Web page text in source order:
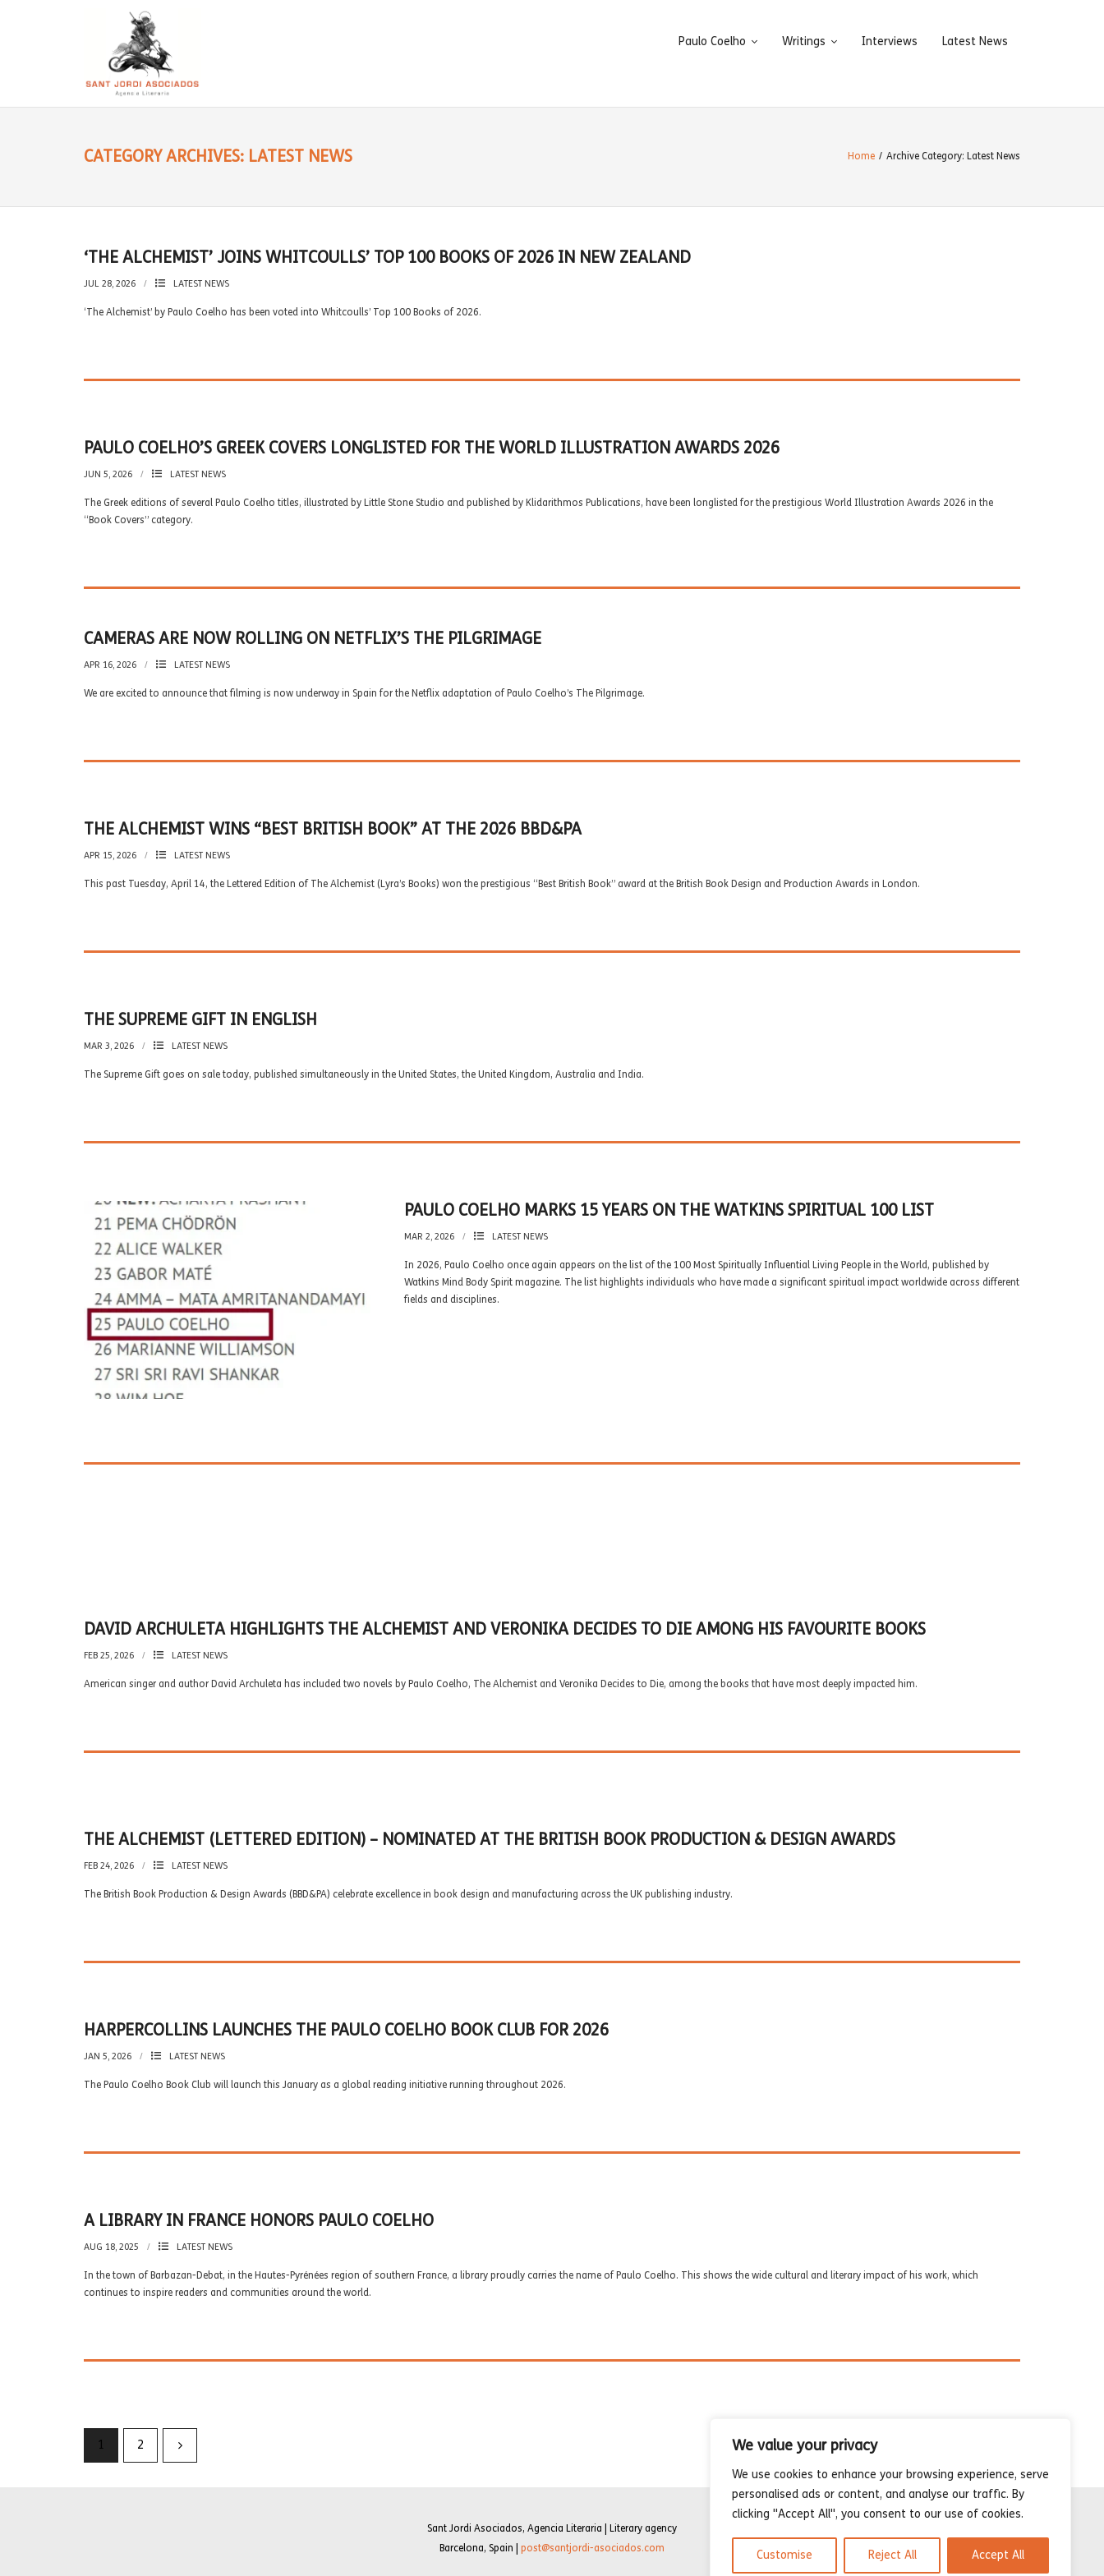
We value your privacy
We use cookies to enhance your browsing experience, serve
personalised ads or content, and analyse our traffic. By
clicking "Accept All", you consent to our use of cookies.
Customise Reject All Accept All
Paulo Coelho Writings Interviews Latest News
CATEGORY ARCHIVES: LATEST NEWS Home / Archive Category: Latest News
‘THE ALCHEMIST’ JOINS WHITCOULLS’ TOP 100 BOOKS OF 2026 IN NEW ZEALAND
JUL 28, 2026 LATEST NEWS
‘The Alchemist’ by Paulo Coelho has been voted into Whitcoulls’ Top 100 Books of 2026.
PAULO COELHO’S GREEK COVERS LONGLISTED FOR THE WORLD ILLUSTRATION AWARDS 2026
JUN 5, 2026 LATEST NEWS
The Greek editions of several Paulo Coelho titles, illustrated by Little Stone Studio and published by Klidarithmos Publications, have been longlisted for the prestigious World Illustration Awards 2026 in the
“Book Covers” category.
CAMERAS ARE NOW ROLLING ON NETFLIX’S THE PILGRIMAGE
APR 16, 2026 LATEST NEWS
We are excited to announce that filming is now underway in Spain for the Netflix adaptation of Paulo Coelho’s The Pilgrimage.
THE ALCHEMIST WINS “BEST BRITISH BOOK” AT THE 2026 BBD&PA
APR 15, 2026 LATEST NEWS
This past Tuesday, April 14, the Lettered Edition of The Alchemist (Lyra’s Books) won the prestigious “Best British Book” award at the British Book Design and Production Awards in London.
THE SUPREME GIFT IN ENGLISH
MAR 3, 2026 LATEST NEWS
The Supreme Gift goes on sale today, published simultaneously in the United States, the United Kingdom, Australia and India.
PAULO COELHO MARKS 15 YEARS ON THE WATKINS SPIRITUAL 100 LIST
MAR 2, 2026 LATEST NEWS
In 2026, Paulo Coelho once again appears on the list of the 100 Most Spiritually Influential Living People in the World, published by
Watkins Mind Body Spirit magazine. The list highlights individuals who have made a significant spiritual impact worldwide across different
fields and disciplines.
DAVID ARCHULETA HIGHLIGHTS THE ALCHEMIST AND VERONIKA DECIDES TO DIE AMONG HIS FAVOURITE BOOKS
FEB 25, 2026 LATEST NEWS
American singer and author David Archuleta has included two novels by Paulo Coelho, The Alchemist and Veronika Decides to Die, among the books that have most deeply impacted him.
THE ALCHEMIST (LETTERED EDITION) – NOMINATED AT THE BRITISH BOOK PRODUCTION & DESIGN AWARDS
FEB 24, 2026 LATEST NEWS
The British Book Production & Design Awards (BBD&PA) celebrate excellence in book design and manufacturing across the UK publishing industry.
HARPERCOLLINS LAUNCHES THE PAULO COELHO BOOK CLUB FOR 2026
JAN 5, 2026 LATEST NEWS
The Paulo Coelho Book Club will launch this January as a global reading initiative running throughout 2026.
A LIBRARY IN FRANCE HONORS PAULO COELHO
AUG 18, 2025 LATEST NEWS
In the town of Barbazan-Debat, in the Hautes-Pyrénées region of southern France, a library proudly carries the name of Paulo Coelho. This shows the wide cultural and literary impact of his work, which
continues to inspire readers and communities around the world.
1 2
Sant Jordi Asociados, Agencia Literaria | Literary agency
Barcelona, Spain | post@santjordi-asociados.com